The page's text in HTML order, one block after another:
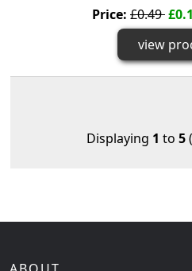
Price: £0.49
view
Displaying 1 to 5